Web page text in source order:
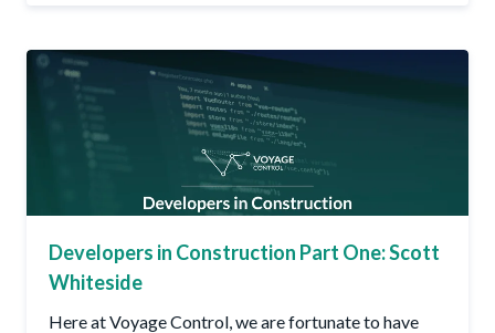
Developers in Construction Part One: Scott
Whiteside
Here at Voyage Control, we are fortunate to have